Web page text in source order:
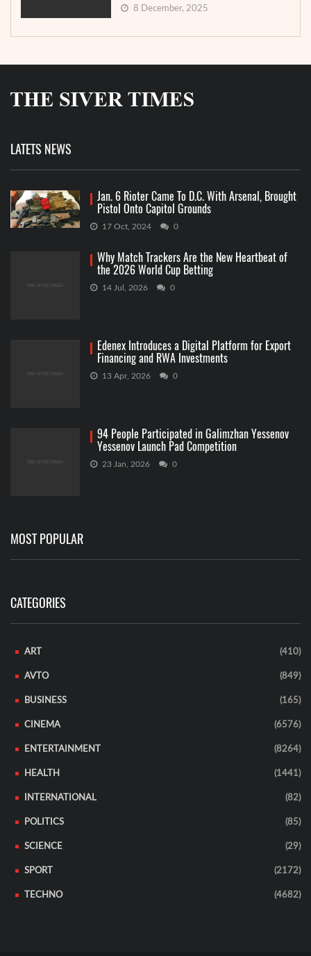
8 December, 2025
LATETS NEWS
Jan. 6 Rioter Came To D.C. With Arsenal, Brought
Pistol Onto Capitol Grounds
17 Oct, 2024 0
Why Match Trackers Are the New Heartbeat of
the 2026 World Cup Betting
14 Jul, 2026 0
Edenex Introduces a Digital Platform for Export
Financing and RWA Investments
13 Apr, 2026 0
94 People Participated in Galimzhan Yessenov
Yessenov Launch Pad Competition
23 Jan, 2026 0
MOST POPULAR
CATEGORIES
ART (410)
AVTO (849)
BUSINESS (165)
CINEMA (6576)
ENTERTAINMENT (8264)
HEALTH (1441)
INTERNATIONAL (82)
POLITICS (85)
SCIENCE (29)
SPORT (2172)
TECHNO (4682)